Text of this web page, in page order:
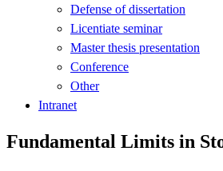
Defense of dissertation
Licentiate seminar
Master thesis presentation
Conference
Other
Intranet
Fundamental Limits in